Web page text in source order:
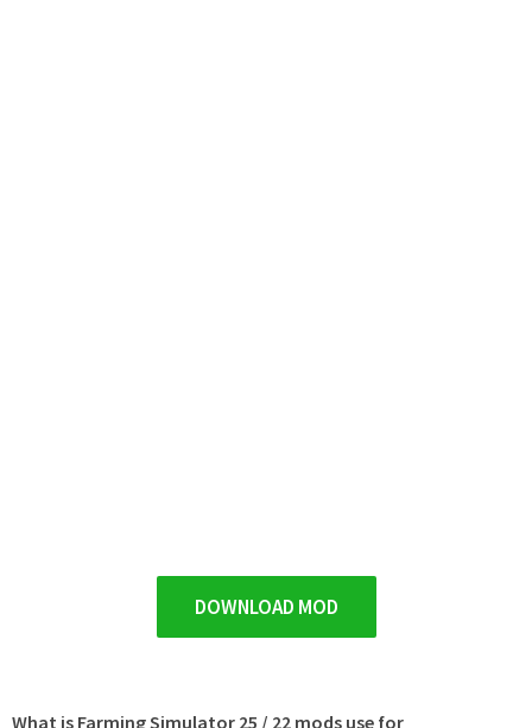
DOWNLOAD MOD
What is Farming Simulator 25 / 22 mods use for